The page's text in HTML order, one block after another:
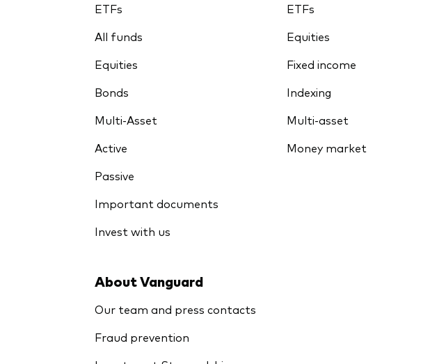
ETFs
All funds
Equities
Bonds
Multi-Asset
Active
Passive
Important documents
Invest with us
ETFs
Equities
Fixed income
Indexing
Multi-asset
Money market
About Vanguard
Our team and press contacts
Fraud prevention